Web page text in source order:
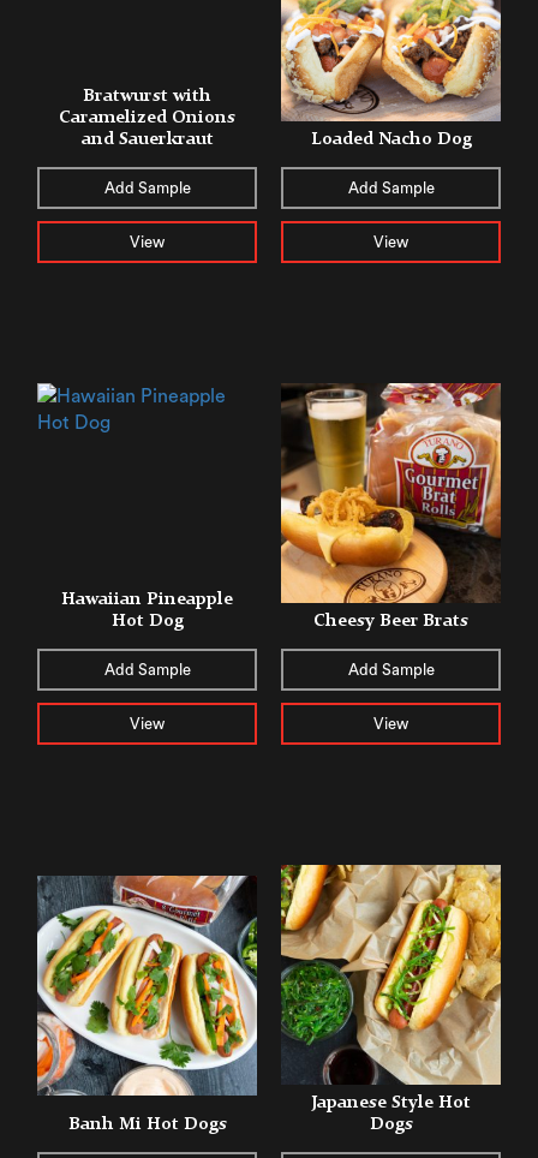
Bratwurst with
Caramelized Onions
and Sauerkraut
Add Sample
View
Loaded Nacho Dog
Add Sample
View
Hawaiian Pineapple
Hot Dog
Add Sample
View
Cheesy Beer Brats
Add Sample
View
Banh Mi Hot Dogs
Japanese Style Hot
Dogs